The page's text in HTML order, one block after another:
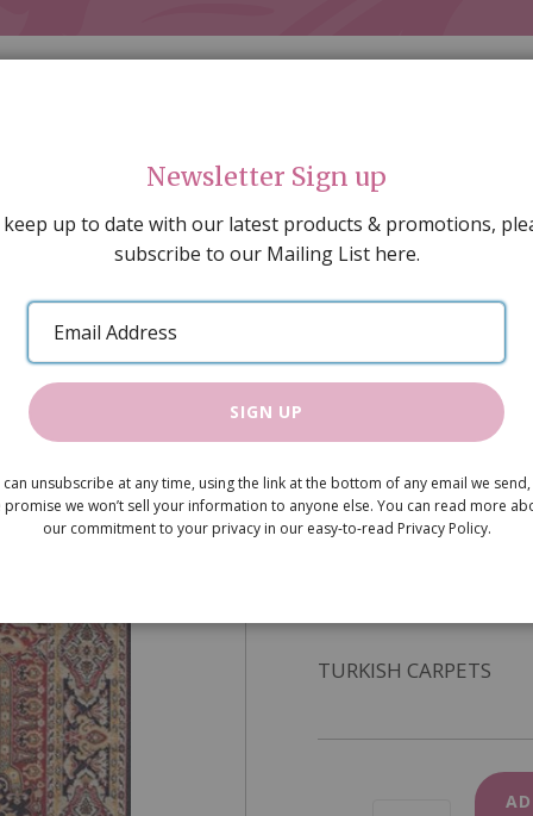
DECORATING PEOPLE & ANIMALS
SPECIAL OFFERS GIFT VOUCHERS
ARTISAN PRODUCTS
Carpet
£6.75
TURKISH CARPETS
Newsletter Sign up
up to date with our latest products & promotions,
subscribe to our Mailing List here.
Email
Address
SIGN UP
can unsubscribe at any time, using the link at the bottom of any email we
promise we won’t sell your information to anyone else. You can read more
our commitment to your privacy in our easy-to-read Privacy Policy.